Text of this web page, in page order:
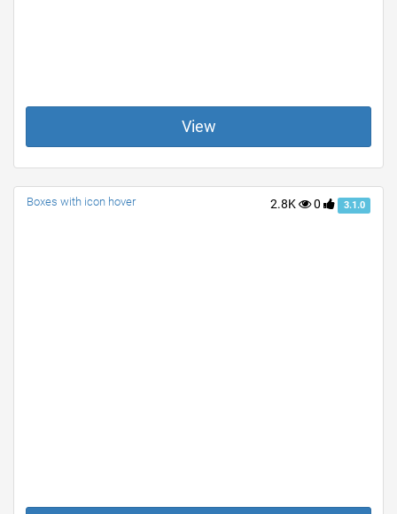
View
2.8K 0 3.1.0
Boxes with icon hover